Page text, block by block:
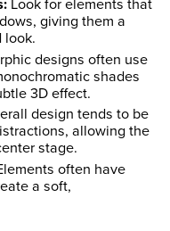
:
giving them a
look.
designs often use
shades
3D effect.
design tends to be
allowing the
stage.
often have
a soft,